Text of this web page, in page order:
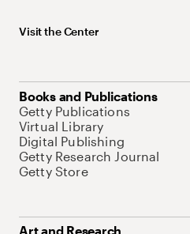
Visit the Center
Books and Publications
Getty Publications
Virtual Library
Digital Publishing
Getty Research Journal
Getty Store
Art and Research